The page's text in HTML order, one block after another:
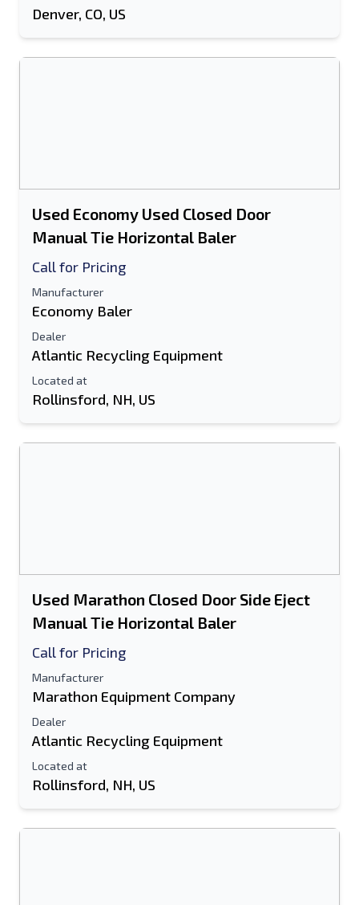
Denver, CO, US
Used Economy Used Closed Door
Manual Tie Horizontal Baler
Call for Pricing
Manufacturer
Economy Baler
Dealer
Atlantic Recycling Equipment
Located at
Rollinsford, NH, US
Used Marathon Closed Door Side Eject
Manual Tie Horizontal Baler
Call for Pricing
Manufacturer
Marathon Equipment Company
Dealer
Atlantic Recycling Equipment
Located at
Rollinsford, NH, US